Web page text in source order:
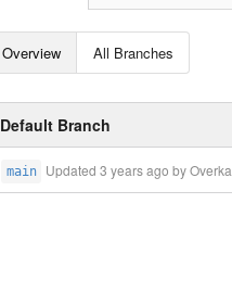
Overview All Branches
Default Branch
main Updated3 years ago by